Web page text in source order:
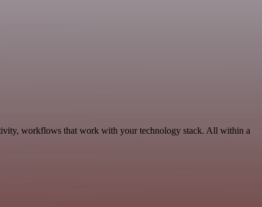
workflows that work with your technology stack. All within a